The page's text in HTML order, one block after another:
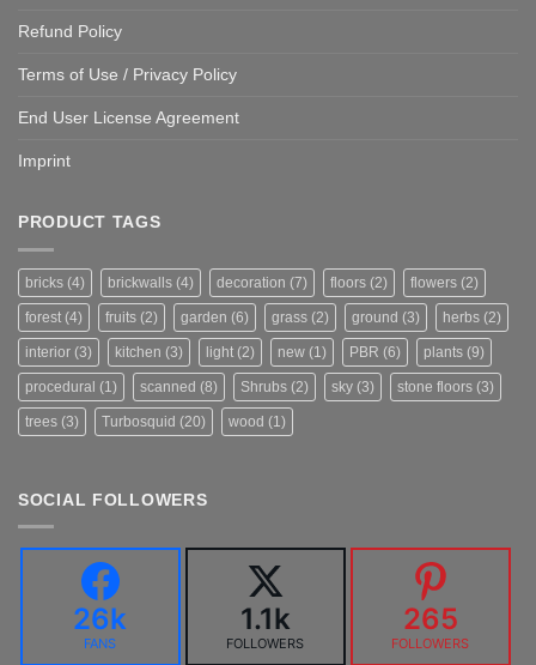
Refund Policy
Terms of Use / Privacy Policy
End User License Agreement
Imprint
PRODUCT TAGS
bricks (4) brickwalls (4) decoration (7) floors (2) flowers (2)
forest (4) fruits (2) garden (6) grass (2) ground (3) herbs (2)
interior (3) kitchen (3) light (2) new (1) PBR (6) plants (9)
procedural (1) scanned (8) Shrubs (2) sky (3) stone floors (3)
trees (3) Turbosquid (20) wood (1)
SOCIAL FOLLOWERS
26k
FANS
1.1k
FOLLOWERS
265
FOLLOWERS